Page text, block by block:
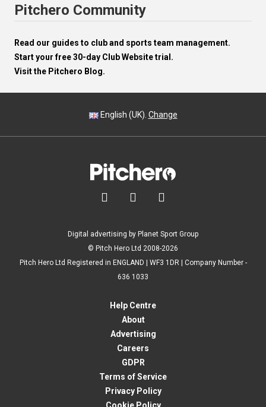
Pitchero Community
Read our guides to club and sports team management.
Start your free 30-day Club Website trial.
Visit the Pitchero Blog.
English (UK). Change
  
Digital advertising by Planet Sport Group
© Pitch Hero Ltd 2008-2026
Pitch Hero Ltd Registered in ENGLAND | WF3 1DR | Company Number -
636 1033
Help Centre
About
Advertising
Careers
GDPR
Terms of Service
Privacy Policy